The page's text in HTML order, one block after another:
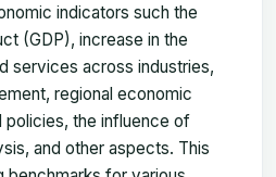
indicators such the
(GDP), increase in the
services across industries,
regional economic
policies, the influence of
and other aspects. This